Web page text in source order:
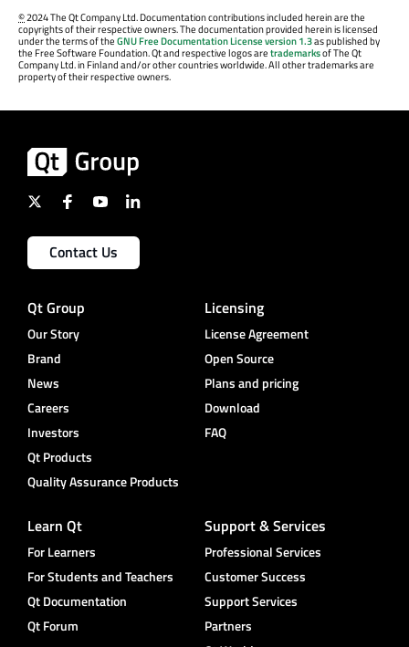
©2024 The Qt Company Ltd. Documentation contributions included herein are the
copyrights of their respective owners. The documentation provided herein is licensed
under the terms of theGNU Free Documentation License version 1.3as published by
the Free Software Foundation. Qt and respective logos aretrademarksof The Qt
Company Ltd. in Finland and/or other countries worldwide. All other trademarks are
property of their respective owners.
Contact Us
Qt Group
Our Story
Brand
News
Careers
Investors
Qt Products
Quality Assurance Products
Licensing
License Agreement
Open Source
Plans and pricing
Download
FAQ
Learn Qt
For Learners
For Students and Teachers
Qt Documentation
Qt Forum
Support & Services
Professional Services
Customer Success
Support Services
Partners